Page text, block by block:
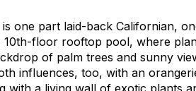
one part laid-back Californian,
floor rooftop pool, where
of palm trees and sunny
influences, too, with an